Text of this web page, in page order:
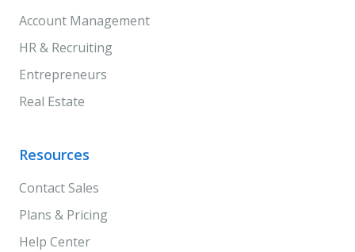
Account Management
HR & Recruiting
Entrepreneurs
Real Estate
Resources
Contact Sales
Plans & Pricing
Help Center